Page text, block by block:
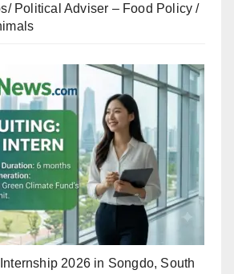
Political Adviser – Food Policy /
2026 in Songdo, South